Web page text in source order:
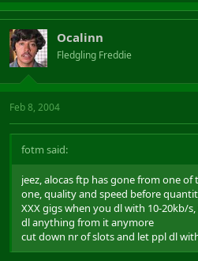
Ocalinn
Fledgling Freddie
Feb 8, 2004
fotm said:
jeez, alocas ftp has gone from one
one, quality and speed before
XXX gigs when you dl with 10-20kb/
dl anything from it anymore
cut down nr of slots and let ppl dl